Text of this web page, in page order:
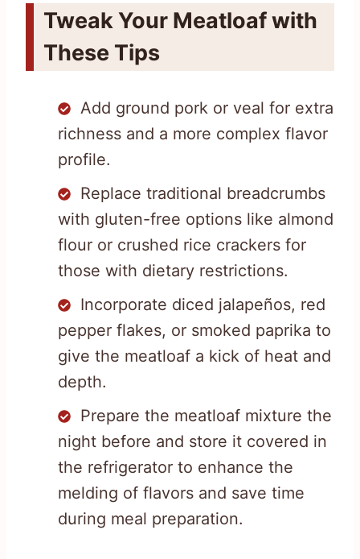
Tweak Your Meatloaf with
These Tips
Add ground pork or veal for extra
richness and a more complex flavor
profile.
Replace traditional breadcrumbs
with gluten-free options like almond
flour or crushed rice crackers for
those with dietary restrictions.
Incorporate diced jalapeños, red
pepper flakes, or smoked paprika to
give the meatloaf a kick of heat and
depth.
Prepare the meatloaf mixture the
night before and store it covered in
the refrigerator to enhance the
melding of flavors and save time
during meal preparation.